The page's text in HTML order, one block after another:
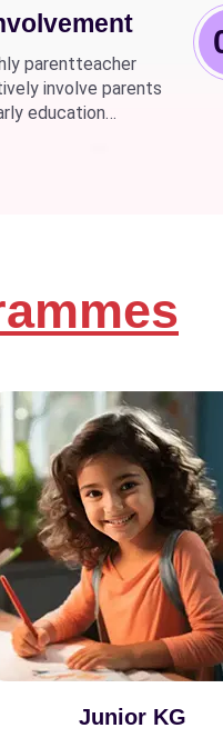
parentteacher
involve parents
education
Junior KG